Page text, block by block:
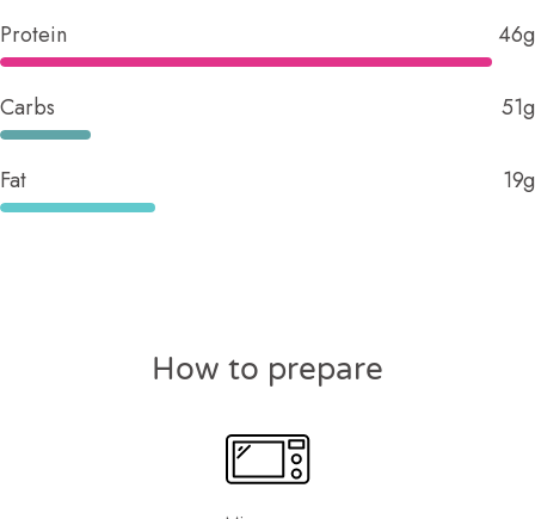
Protein 46g
Carbs 51g
Fat 19g
How to prepare